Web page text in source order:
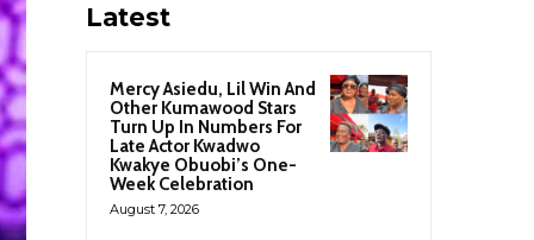
Latest
Mercy Asiedu, Lil Win And
Other Kumawood Stars
Turn Up In Numbers For
Late Actor Kwadwo
Kwakye Obuobi’s One-
Week Celebration
August 7, 2026